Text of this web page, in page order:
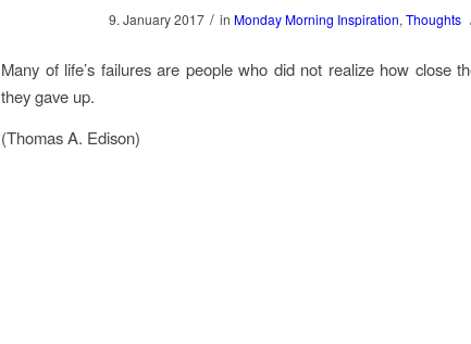
9. January 2017 / in Monday Morning Inspiration, Thoughts
Many of life’s failures are people who did not realize how close
they gave up.
(Thomas A. Edison)